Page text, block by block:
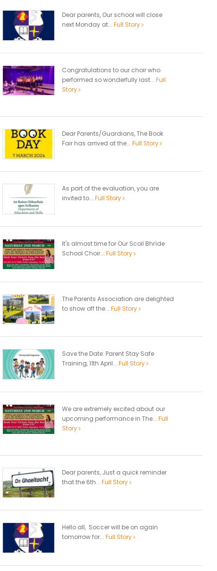
Dear parents, Our school will close
next Monday at... Full Story
Congratulations to our choir who
performed so wonderfully last... Full
Story
Dear Parents/Guardians, The Book
Fair has arrived at the... Full Story
As part of the evaluation, you are
invited to... Full Story
It's almost time for Our Scoil Bhríde
School Choir... Full Story
The Parents Association are delighted
to show off the... Full Story
Save the Date: Parent Stay Safe
Training, 11th April... Full Story
We are extremely excited about our
upcoming performance in The... Full
Story
Dear parents, Just a quick reminder
that the 6th... Full Story
Hello all, Soccer will be on again
tomorrow for... Full Story